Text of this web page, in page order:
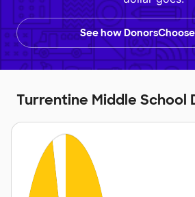
See how
Turrentine Middle School